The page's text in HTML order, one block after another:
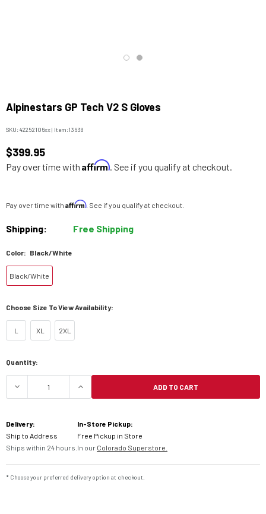
Alpinestars GP Tech V2 S Gloves
SKU:42252106xx| Item:13638
$399.95
Pay over time with Affirm. See if you qualify at checkout.
Pay over time with Affirm. See if you qualify at checkout.
Shipping: Free Shipping
Color: Black/White
Black/White
Choose Size To View Availability:
L XL 2XL
Current
Quantity:
DECREASE QUANTITY OF ALPINESTARS GP TECH
INCREASE QUANTITY OF
ADD TO CART
Delivery:
Ship to Address
Ships within 24 hours.
In-Store Pickup:
Free Pickup in Store
In our Colorado Superstore.
* Choose your preferred delivery option at checkout.